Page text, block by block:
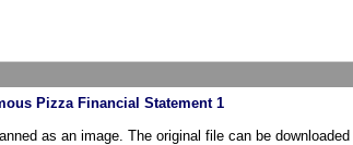
Pizza Financial Statement 1
as an image. The original file can be